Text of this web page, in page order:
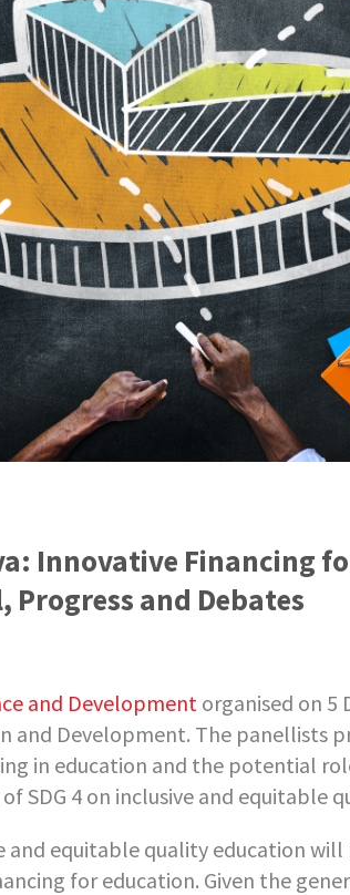
Innovative Financing
and Debates
and Development organised on 5
and Development. The panellists
in education and the potential
SDG 4 on inclusive and equitable
and equitable quality education
for education. Given the